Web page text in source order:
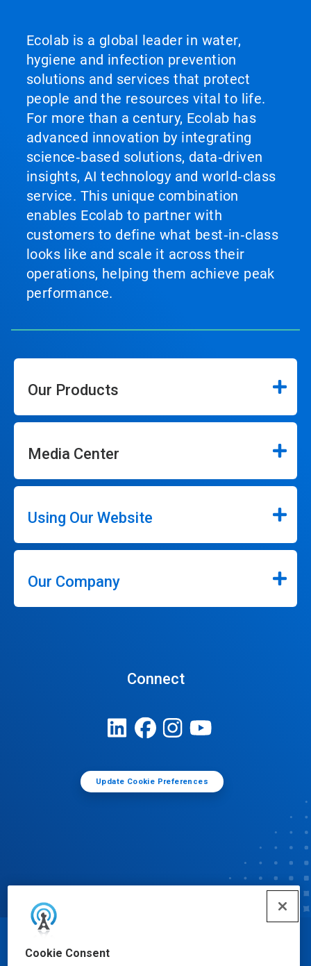
Cookie Consent
Ecolab is a global leader in water,
hygiene and infection prevention
solutions and services that protect
people and the resources vital to life.
For more than a century, Ecolab has
advanced innovation by integrating
science‑based solutions, data‑driven
insights, AI technology and world‑class
service. This unique combination
enables Ecolab to partner with
customers to define what best‑in‑class
looks like and scale it across their
operations, helping them achieve peak
performance.
Our Products
Media Center
Using Our Website
Our Company
Connect
Update Cookie Preferences
© Ecolab Inc. 2025